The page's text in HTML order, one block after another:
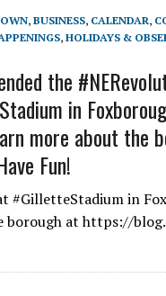
, BUSINESS, CALENDAR,
, HOLIDAYS &
the
in
more about the
Fun!
#GilletteStadium in
borough at https://